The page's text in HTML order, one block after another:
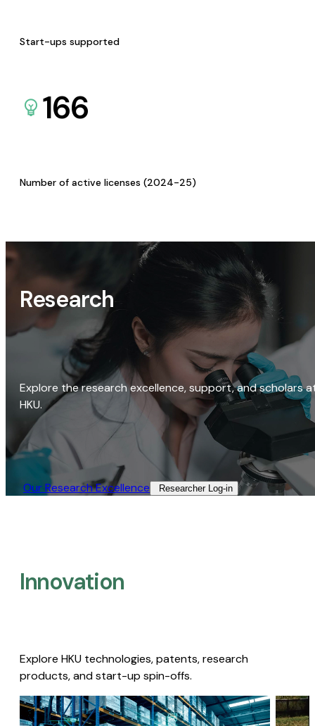
Start-ups supported
166
Number of active licenses (2024-25)
Research
Explore the research excellence, support, and scholars
HKU.
Our Research Excellence​ Researcher Log-in​
Innovation
Explore HKU technologies, patents, research
products, and start-up spin-offs.